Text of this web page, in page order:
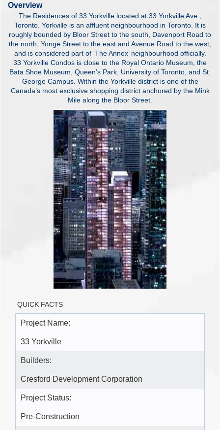
Overview
The Residences of 33 Yorkville located at 33 Yorkville Ave.,
Toronto. Yorkville is an affluent neighbourhood in Toronto. It is
roughly bounded by Bloor Street to the south, Davenport Road to
the north, Yonge Street to the east and Avenue Road to the west,
and is considered part of ‘The Annex’ neighbourhood officially.
33 Yorkville Condos is close to the Royal Ontario Museum, the
Bata Shoe Museum, Queen’s Park, University of Toronto, and St.
George Campus. Within the Yorkville district is one of the
Canada’s most exclusive shopping district anchored by the Mink
Mile along the Bloor Street.
QUICK FACTS
Project Name:
33 Yorkville
Builders:
Cresford Development Corporation
Project Status:
Pre-Construction